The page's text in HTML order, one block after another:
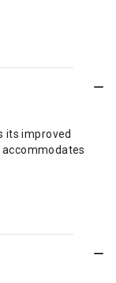
its improved